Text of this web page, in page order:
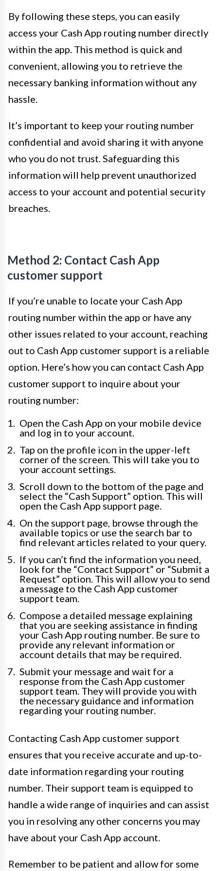
By following these steps, you can easily
access your Cash App routing number directly
within the app. This method is quick and
convenient, allowing you to retrieve the
necessary banking information without any
hassle.
It’s important to keep your routing number
confidential and avoid sharing it with anyone
who you do not trust. Safeguarding this
information will help prevent unauthorized
access to your account and potential security
breaches.
Method 2: Contact Cash App
customer support
If you’re unable to locate your Cash App
routing number within the app or have any
other issues related to your account, reaching
out to Cash App customer support is a reliable
option. Here’s how you can contact Cash App
customer support to inquire about your
routing number:
Open the Cash App on your mobile device
and log in to your account.
Tap on the profile icon in the upper-left
corner of the screen. This will take you to
your account settings.
Scroll down to the bottom of the page and
select the “Cash Support” option. This will
open the Cash App support page.
On the support page, browse through the
available topics or use the search bar to
find relevant articles related to your query.
If you can’t find the information you need,
look for the “Contact Support” or “Submit a
Request” option. This will allow you to send
a message to the Cash App customer
support team.
Compose a detailed message explaining
that you are seeking assistance in finding
your Cash App routing number. Be sure to
provide any relevant information or
account details that may be required.
Submit your message and wait for a
response from the Cash App customer
support team. They will provide you with
the necessary guidance and information
regarding your routing number.
Contacting Cash App customer support
ensures that you receive accurate and up-to-
date information regarding your routing
number. Their support team is equipped to
handle a wide range of inquiries and can assist
you in resolving any other concerns you may
have about your Cash App account.
Remember to be patient and allow for some